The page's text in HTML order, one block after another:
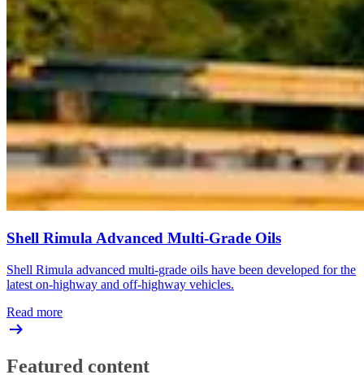
Shell Rimula Advanced Multi-Grade Oils
Shell Rimula advanced multi-grade oils have been developed for the
latest on-highway and off-highway vehicles.
Read more
Featured content